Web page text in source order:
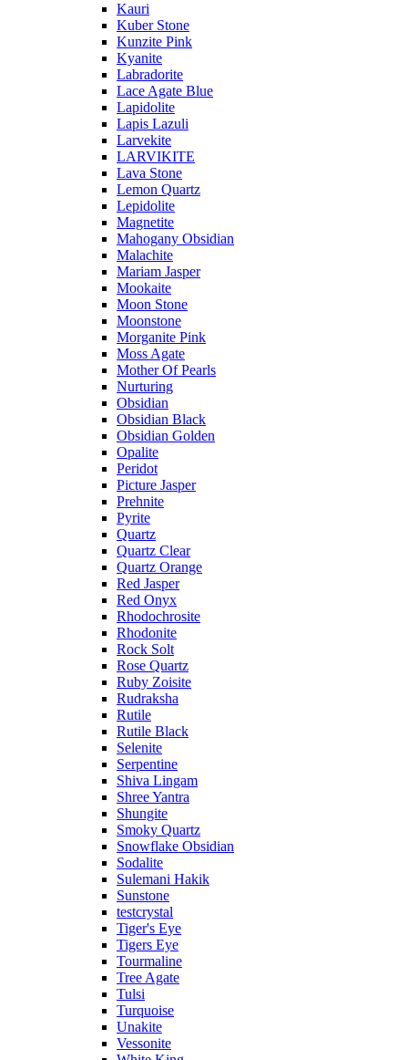
Kauri
Kuber Stone
Kunzite Pink
Kyanite
Labradorite
Lace Agate Blue
Lapidolite
Lapis Lazuli
Larvekite
LARVIKITE
Lava Stone
Lemon Quartz
Lepidolite
Magnetite
Mahogany Obsidian
Malachite
Mariam Jasper
Mookaite
Moon Stone
Moonstone
Morganite Pink
Moss Agate
Mother Of Pearls
Nurturing
Obsidian
Obsidian Black
Obsidian Golden
Opalite
Peridot
Picture Jasper
Prehnite
Pyrite
Quartz
Quartz Clear
Quartz Orange
Red Jasper
Red Onyx
Rhodochrosite
Rhodonite
Rock Solt
Rose Quartz
Ruby Zoisite
Rudraksha
Rutile
Rutile Black
Selenite
Serpentine
Shiva Lingam
Shree Yantra
Shungite
Smoky Quartz
Snowflake Obsidian
Sodalite
Sulemani Hakik
Sunstone
testcrystal
Tiger's Eye
Tigers Eye
Tourmaline
Tree Agate
Tulsi
Turquoise
Unakite
Vessonite